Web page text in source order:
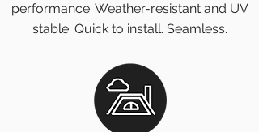
performance. Weather-resistant and UV
stable. Quick to install. Seamless.